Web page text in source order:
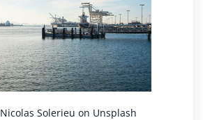
Nicolas Solerieu on Unsplash